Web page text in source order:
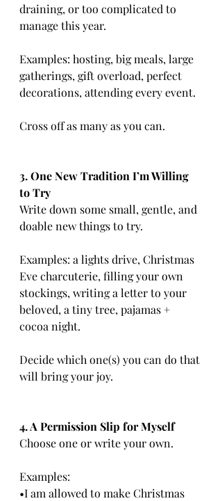
draining, or too complicated to
manage this year.
Examples: hosting, big meals, large
gatherings, gift overload, perfect
decorations, attending every event.
Cross off as many as you can.
3. One New Tradition I’m Willing
to Try
Write down some small, gentle, and
doable new things to try.
Examples: a lights drive, Christmas
Eve charcuterie, filling your own
stockings, writing a letter to your
beloved, a tiny tree, pajamas +
cocoa night.
Decide which one(s) you can do that
will bring your joy.
4. A Permission Slip for Myself
Choose one or write your own.
Examples:
•I am allowed to make Christmas